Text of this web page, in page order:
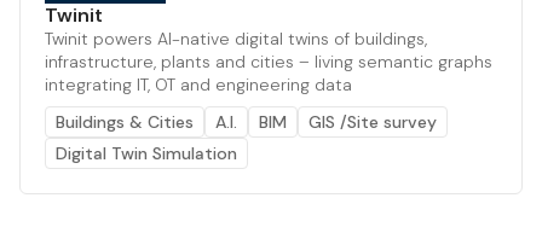
Twinit
Twinit powers AI-native digital twins of buildings,
infrastructure, plants and cities – living semantic graphs
integrating IT, OT and engineering data
Buildings & Cities
A.I. BIM
GIS /Site survey
Digital Twin Simulation